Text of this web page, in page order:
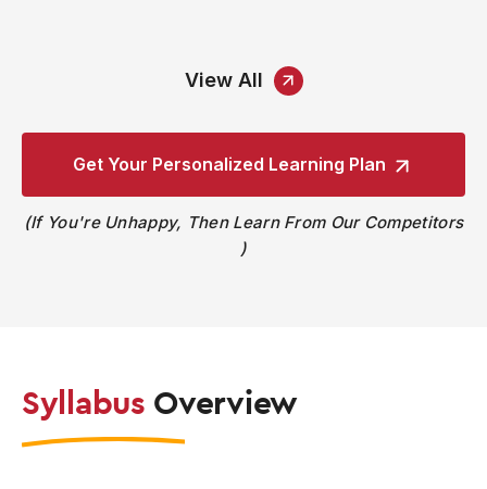
View All
Get Your Personalized Learning Plan
If You're Unhappy, Then Learn From Our Competitors
Syllabus Overview